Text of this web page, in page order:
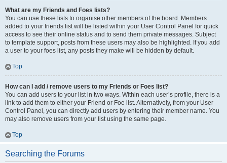
What are my Friends and Foes lists?
You can use these lists to organise other members of the board. Members
added to your friends list will be listed within your User Control Panel for quick
access to see their online status and to send them private messages. Subject
to template support, posts from these users may also be highlighted. If you add
a user to your foes list, any posts they make will be hidden by default.
Top
How can I add / remove users to my Friends or Foes list?
You can add users to your list in two ways. Within each user’s profile, there is a
link to add them to either your Friend or Foe list. Alternatively, from your User
Control Panel, you can directly add users by entering their member name. You
may also remove users from your list using the same page.
Top
Searching the Forums